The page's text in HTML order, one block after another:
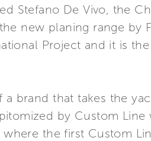
Stefano De Vivo, the
new planing range by
Project and it is
brand that takes the
by Custom
the first Custom